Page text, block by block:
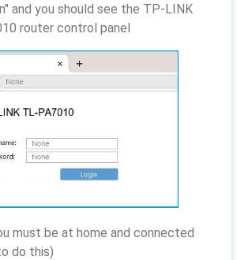
and you should see the TP-LINK
router control panel
must be at home and connected
do this)